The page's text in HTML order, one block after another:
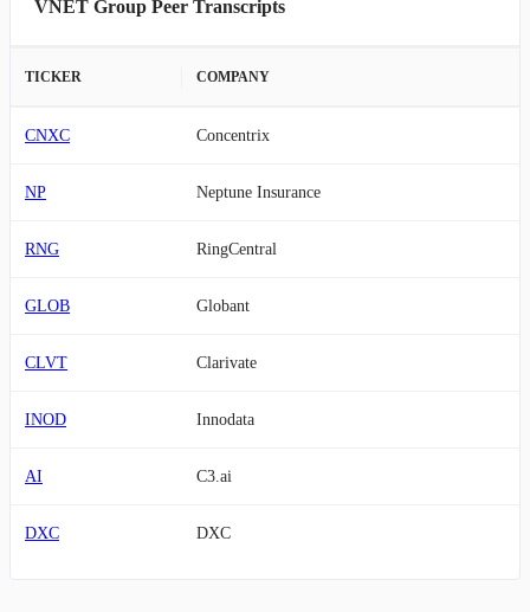
VNET Group Peer Transcripts
TICKER COMPANY
CNXC Concentrix
NP Neptune Insurance
RNG RingCentral
GLOB Globant
CLVT Clarivate
INOD Innodata
AI C3.ai
DXC DXC